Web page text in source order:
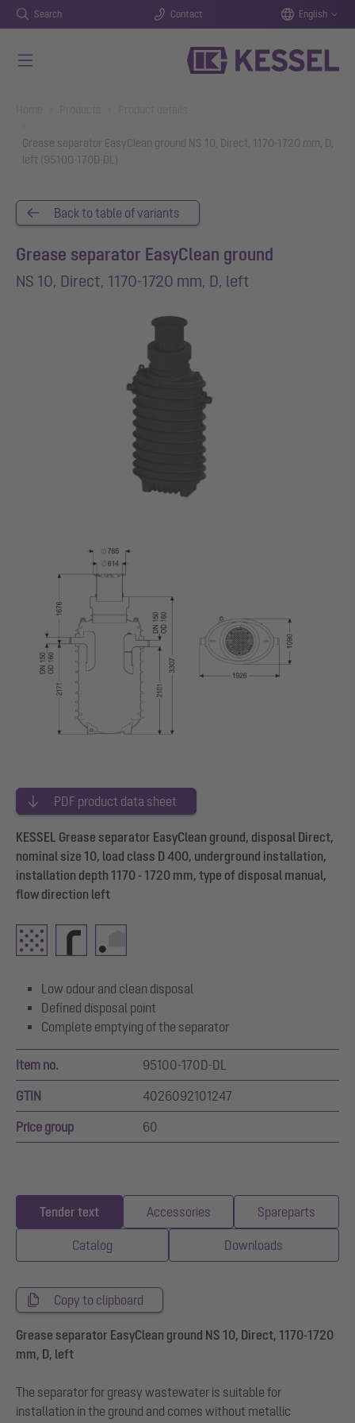
Search Contact English
Grease separator EasyClean ground NS 10, Direct, 1170-1720 mm, D,
left (95100-170D-DL)
Back to table of variants
Grease separator EasyClean ground
NS 10, Direct, 1170-1720 mm, D, left
PDF product data sheet
KESSEL Grease separator EasyClean ground, disposal Direct,
nominal size 10, load class D 400, underground installation,
installation depth 1170 - 1720 mm, type of disposal manual,
flow direction left
Low odour and clean disposal
Defined disposal point
Complete emptying of the separator
Item no. 95100-170D-DL
GTIN 4026092101247
Price group 60
Tender text Accessories Spareparts
Catalog Downloads
Copy to clipboard
Grease separator EasyClean ground NS 10, Direct, 1170-1720
mm, D, left
The separator for greasy wastewater is suitable for
installation in the ground and comes without metallic